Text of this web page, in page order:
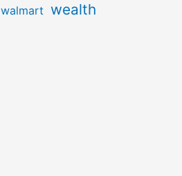
walmart wealth